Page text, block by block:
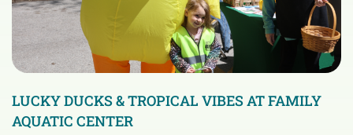
LUCKY DUCKS & TROPICAL VIBES AT FAMILY
AQUATIC CENTER